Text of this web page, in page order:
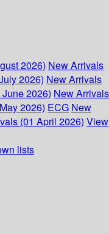
2026) New Arrivals
2026) New Arrivals
2026) New Arrivals
2026) ECG New
(01 April 2026) View
lists